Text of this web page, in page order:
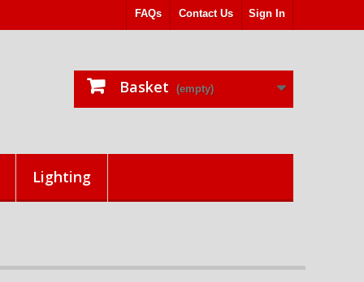
Sign In
Contact Us
FAQs
Basket (empty)
Lighting